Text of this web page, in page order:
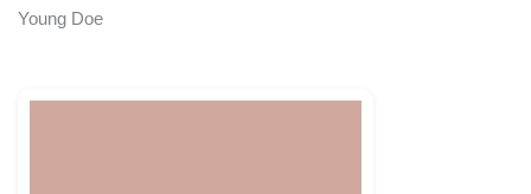
Young Doe